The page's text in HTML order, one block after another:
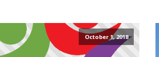
October 1, 2018